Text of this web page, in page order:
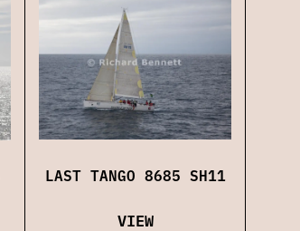
LAST TANGO 8685 SH11
VIEW